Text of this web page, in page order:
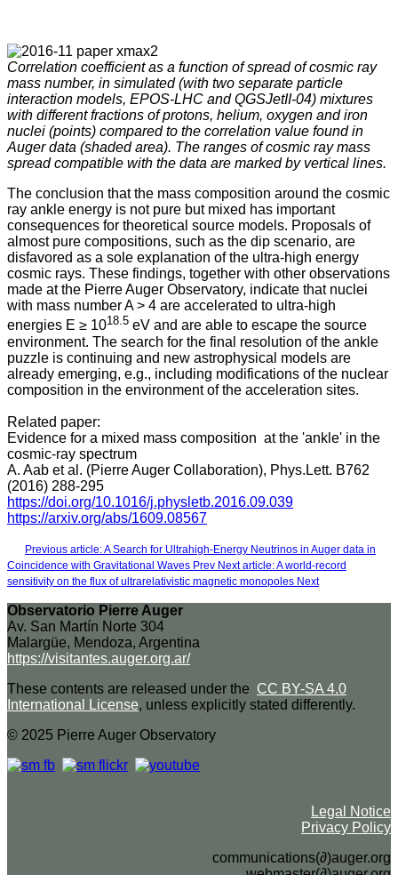
Correlation coefficient as a function of spread of cosmic ray
mass number, in simulated (with two separate particle
interaction models, EPOS-LHC and QGSJetII-04) mixtures
with different fractions of protons, helium, oxygen and iron
nuclei (points) compared to the correlation value found in
Auger data (shaded area). The ranges of cosmic ray mass
spread compatible with the data are marked by vertical lines.
The conclusion that the mass composition around the cosmic
ray ankle energy is not pure but mixed has important
consequences for theoretical source models. Proposals of
almost pure compositions, such as the dip scenario, are
disfavored as a sole explanation of the ultra-high energy
cosmic rays. These findings, together with other observations
made at the Pierre Auger Observatory, indicate that nuclei
with mass number A > 4 are accelerated to ultra-high
energies E ≥ 1018.5 eV and are able to escape the source
environment. The search for the final resolution of the ankle
puzzle is continuing and new astrophysical models are
already emerging, e.g., including modifications of the nuclear
composition in the environment of the acceleration sites.
Related paper:
Evidence for a mixed mass composition at the 'ankle' in the
cosmic-ray spectrum
A. Aab et al. (Pierre Auger Collaboration), Phys.Lett. B762
(2016) 288-295
https://doi.org/10.1016/j.physletb.2016.09.039
https://arxiv.org/abs/1609.08567
Previous article: A Search for Ultrahigh-Energy Neutrinos in Auger data in
Coincidence with Gravitational Waves Prev Next article: A world-record
sensitivity on the flux of ultrarelativistic magnetic monopoles Next
Observatorio Pierre Auger
Av. San Martín Norte 304
Malargüe, Mendoza, Argentina
https://visitantes.auger.org.ar/
These contents are released under the CC BY-SA 4.0
International License, unless explicitly stated differently.
© 2025 Pierre Auger Observatory
Legal Notice
Privacy Policy
communications(∂)auger.org